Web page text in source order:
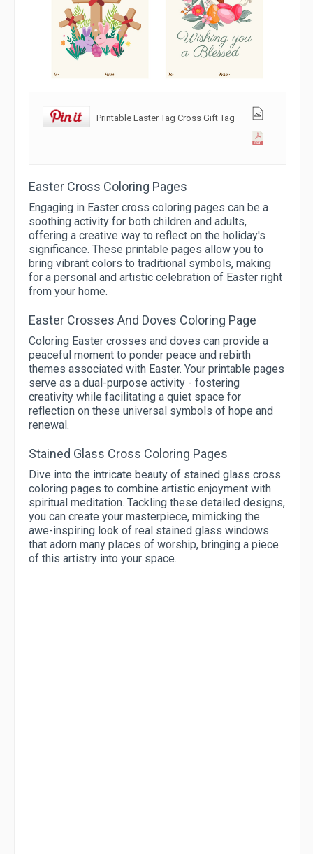
Printable Easter Tag Cross Gift Tag
Easter Cross Coloring Pages
Engaging in Easter cross coloring pages can be a
soothing activity for both children and adults,
offering a creative way to reflect on the holiday's
significance. These printable pages allow you to
bring vibrant colors to traditional symbols, making
for a personal and artistic celebration of Easter right
from your home.
Easter Crosses And Doves Coloring Page
Coloring Easter crosses and doves can provide a
peaceful moment to ponder peace and rebirth
themes associated with Easter. Your printable pages
serve as a dual-purpose activity - fostering
creativity while facilitating a quiet space for
reflection on these universal symbols of hope and
renewal.
Stained Glass Cross Coloring Pages
Dive into the intricate beauty of stained glass cross
coloring pages to combine artistic enjoyment with
spiritual meditation. Tackling these detailed designs,
you can create your masterpiece, mimicking the
awe-inspiring look of real stained glass windows
that adorn many places of worship, bringing a piece
of this artistry into your space.